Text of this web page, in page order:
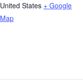
United States + Google
Map